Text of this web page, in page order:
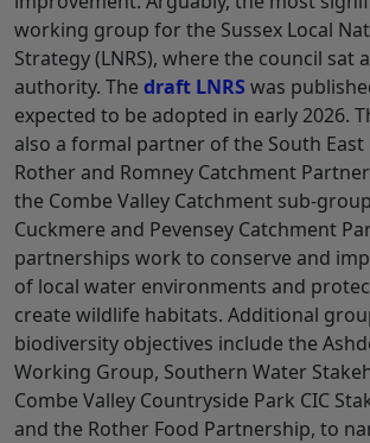
working group for the Sussex Local
Strategy (LNRS), where the council sat
authority. The draft LNRS was
expected to be adopted in early 2026.
also a formal partner of the South East
Rother and Romney Catchment
the Combe Valley Catchment sub-
Cuckmere and Pevensey Catchment
partnerships work to conserve and
of local water environments and
create wildlife habitats. Additional
biodiversity objectives include the
Working Group, Southern Water
Combe Valley Countryside Park CIC
and the Rother Food Partnership, to